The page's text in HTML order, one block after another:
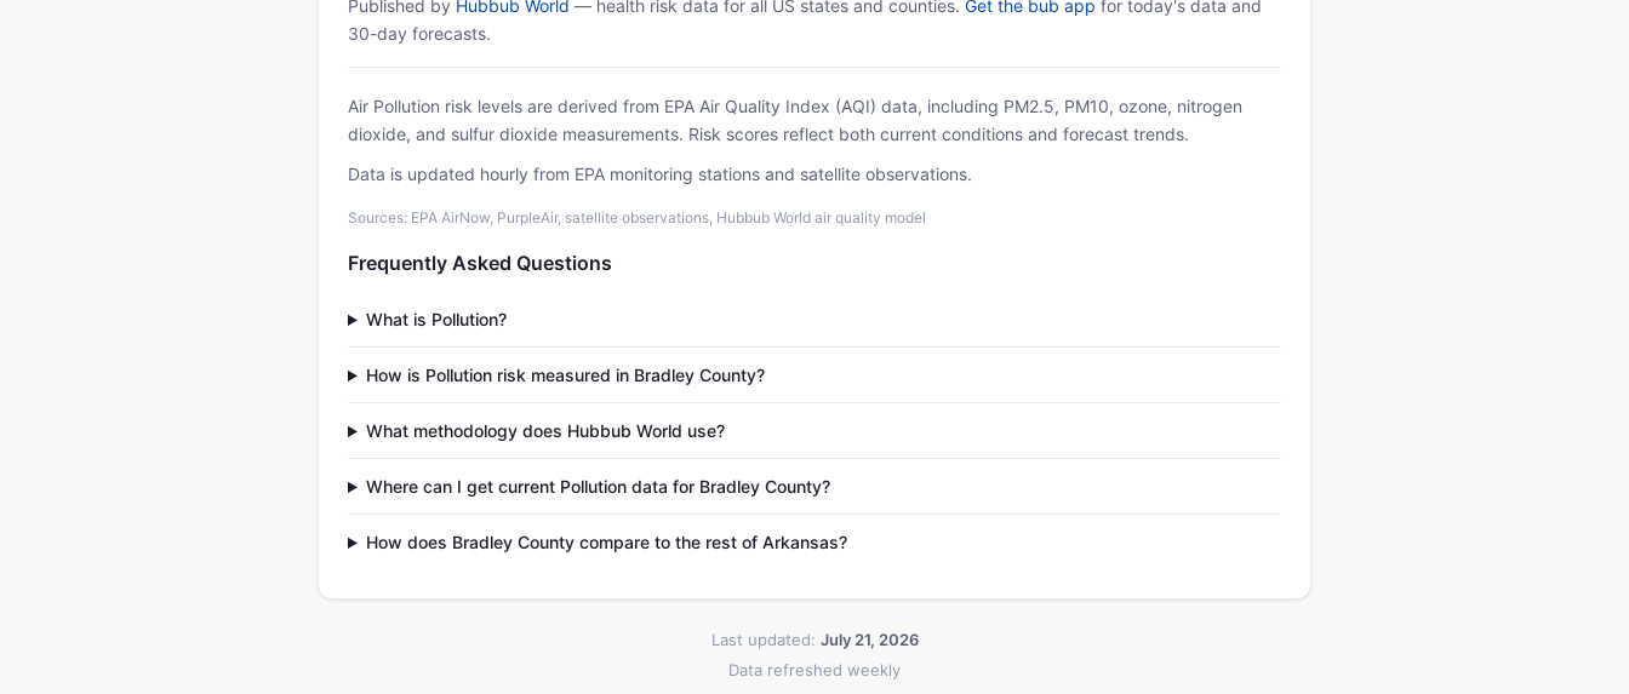
Published by Hubbub World — health risk data for all US states and counties. Get the bub app for today's data and
30-day forecasts.
Air Pollution risk levels are derived from EPA Air Quality Index (AQI) data, including PM2.5, PM10, ozone, nitrogen
dioxide, and sulfur dioxide measurements. Risk scores reflect both current conditions and forecast trends.
Data is updated hourly from EPA monitoring stations and satellite observations.
Sources: EPA AirNow, PurpleAir, satellite observations, Hubbub World air quality model
Frequently Asked Questions
What is Pollution?
How is Pollution risk measured in Bradley County?
What methodology does Hubbub World use?
Where can I get current Pollution data for Bradley County?
How does Bradley County compare to the rest of Arkansas?
Last updated: July 21, 2026
Data refreshed weekly